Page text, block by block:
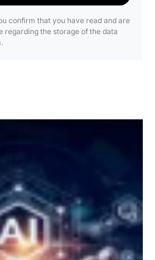
confirm that you have read and are
regarding the storage of the data